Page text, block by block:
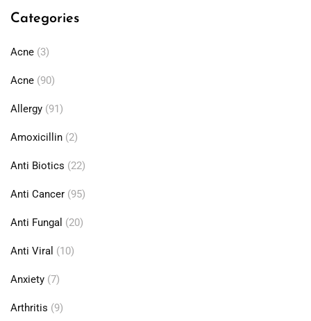
Categories
Acne (3)
Acne (90)
Allergy (91)
Amoxicillin (2)
Anti Biotics (22)
Anti Cancer (95)
Anti Fungal (20)
Anti Viral (10)
Anxiety (7)
Arthritis (9)